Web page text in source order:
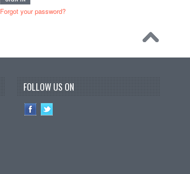
Forgot your password?
FOLLOW US ON